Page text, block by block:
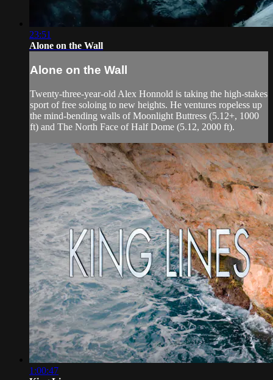
23:51
Alone on the Wall
Alone on the Wall
Twenty-three-year-old Alex Honnold is taking the high-stakes
sport of free soloing to new heights. He ventures ropeless up
the mind-bending walls of Moonlight Buttress (5.12+, 1000
ft) and The North Face of Half Dome (5.12, 2000 ft).
1:00:47